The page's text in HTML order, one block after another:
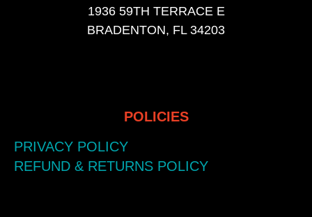
1936 59TH TERRACE E
BRADENTON, FL 34203
POLICIES
PRIVACY POLICY
REFUND & RETURNS POLICY